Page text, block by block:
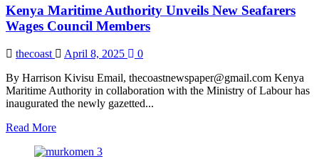
to
Probe
Collapsed
Building
Kenya Maritime Authority Unveils New Seafarers
Wages Council Members
thecoast April 8, 2025
0
By Harrison Kivisu Email, thecoastnewspaper@gmail.com Kenya
Maritime Authority in collaboration with the Ministry of Labour has
inaugurated the newly gazetted...
Read MoreRead
about